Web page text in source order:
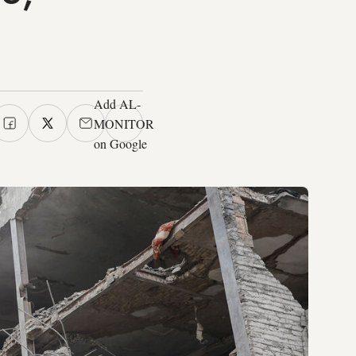
Add AL-
MONITOR
on Google